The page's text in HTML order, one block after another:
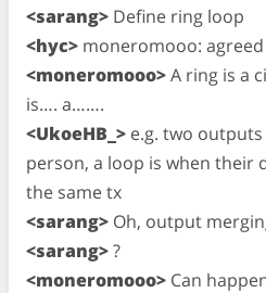
<sarang> Define ring loop
<hyc> moneromooo: agreed
<moneromooo>A ring is a
is…. a…….
<UkoeHB_> e.g. two
person, a loop is when their
the same tx
<sarang> Oh, output
<sarang>?
<moneromooo> Can